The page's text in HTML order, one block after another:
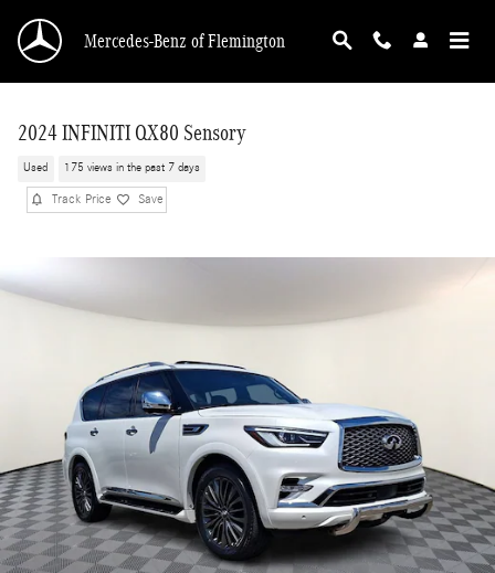
Mercedes-Benz of Flemington
2024 INFINITI QX80 Sensory
Used 175 views in the past 7 days
Track Price Save